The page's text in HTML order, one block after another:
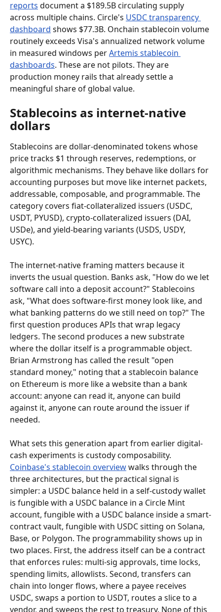
reports document a $189.5B circulating supply
across multiple chains. Circle's USDC transparency
dashboard shows $77.3B. Onchain stablecoin volume
routinely exceeds Visa's annualized network volume
in measured windows per Artemis stablecoin
dashboards. These are not pilots. They are
production money rails that already settle a
meaningful share of global value.
Stablecoins as internet-native
dollars
Stablecoins are dollar-denominated tokens whose
price tracks $1 through reserves, redemptions, or
algorithmic mechanisms. They behave like dollars for
accounting purposes but move like internet packets,
addressable, composable, and programmable. The
category covers fiat-collateralized issuers (USDC,
USDT, PYUSD), crypto-collateralized issuers (DAI,
USDe), and yield-bearing variants (USDS, USDY,
USYC).
The internet-native framing matters because it
inverts the usual question. Banks ask, "How do we let
software call into a deposit account?" Stablecoins
ask, "What does software-first money look like, and
what banking patterns do we still need on top?" The
first question produces APIs that wrap legacy
ledgers. The second produces a new substrate
where the dollar itself is a programmable object.
Brian Armstrong has called the result "open
standard money," noting that a stablecoin balance
on Ethereum is more like a website than a bank
account: anyone can read it, anyone can build
against it, anyone can route around the issuer if
needed.
What sets this generation apart from earlier digital-
cash experiments is custody composability.
Coinbase's stablecoin overview walks through the
three architectures, but the practical signal is
simpler: a USDC balance held in a self-custody wallet
is fungible with a USDC balance in a Circle Mint
account, fungible with a USDC balance inside a smart-
contract vault, fungible with USDC sitting on Solana,
Base, or Polygon. The programmability shows up in
two places. First, the address itself can be a contract
that enforces rules: multi-sig approvals, time locks,
spending limits, allowlists. Second, transfers can
chain into longer flows, where a payee receives
USDC, swaps a portion to USDT, routes a slice to a
vendor, and sweeps the rest to treasury. None of this